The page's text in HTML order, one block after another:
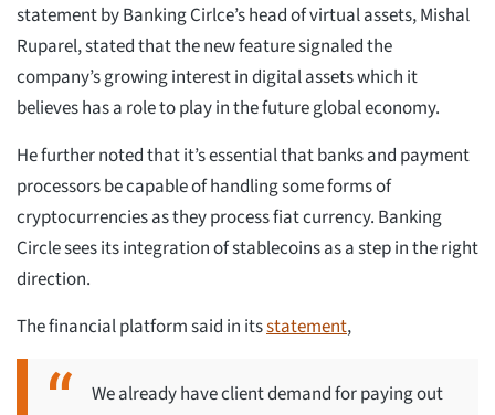
statement by Banking Cirlce’s head of virtual assets, Mishal
Ruparel, stated that the new feature signaled the
company’s growing interest in digital assets which it
believes has a role to play in the future global economy.
He further noted that it’s essential that banks and payment
processors be capable of handling some forms of
cryptocurrencies as they process fiat currency. Banking
Circle sees its integration of stablecoins as a step in the right
direction.
The financial platform said in itsstatement,
We already have client demand for paying out